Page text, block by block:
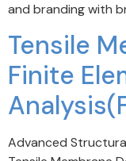
and branding with
Tensile
Finite
Advanced